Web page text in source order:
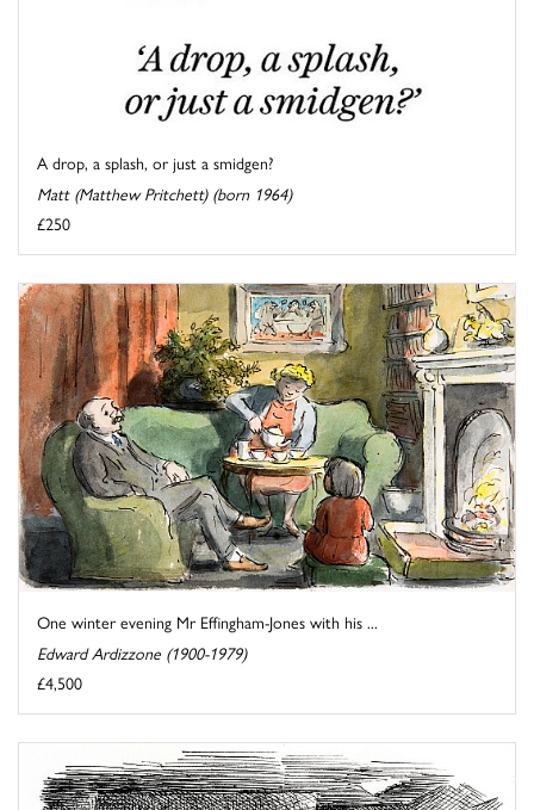
A drop, a splash, or just a smidgen?
Matt (Matthew Pritchett) (born 1964)
£250
One winter evening Mr Effingham-Jones with his ...
Edward Ardizzone (1900-1979)
£4,500